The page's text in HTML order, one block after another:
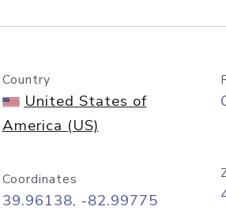
Country
United States of
America (US)
Coordinates
39.96138, -82.99775